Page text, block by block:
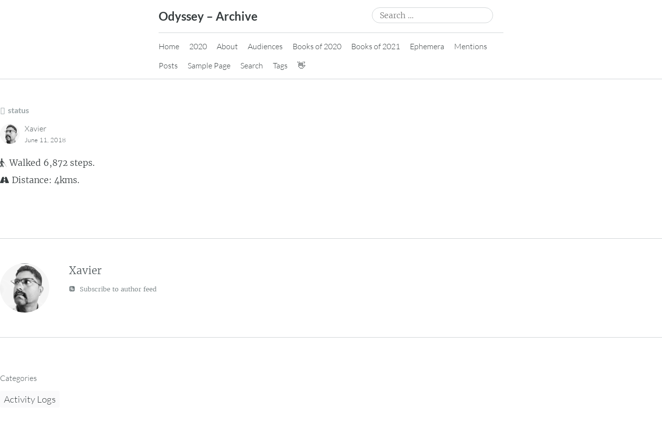
Odyssey – Archive
Search
for:
Home 2020 About Audiences Books of 2020 Books of 2021 Ephemera
Mentions
Posts
Sample Page Search Tags 👋
status
Xavier
June 11, 2018
Walked 6,872 steps.
Distance: 4kms.
Xavier
Subscribe to author feed
Categories
Activity Logs